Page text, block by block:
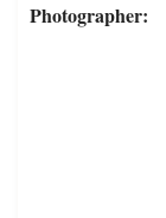
Photographer